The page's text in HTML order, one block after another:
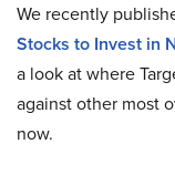
We recently
Stocks to Invest in
a look at where
against other most
now.